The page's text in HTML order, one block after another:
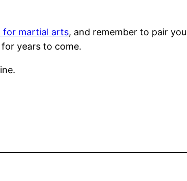
for martial arts, and remember to pair
years to come.